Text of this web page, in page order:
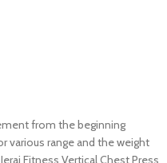
from the beginning
various range and the weight
Fitness Vertical Chest Press